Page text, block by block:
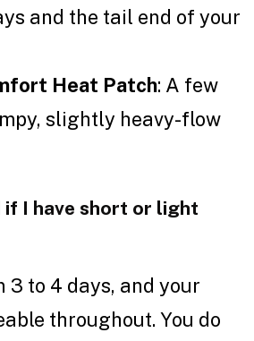
and the tail end of your
Heat Patch: A few
slightly heavy-flow
if I have short or light
3 to 4 days, and your
throughout. You do